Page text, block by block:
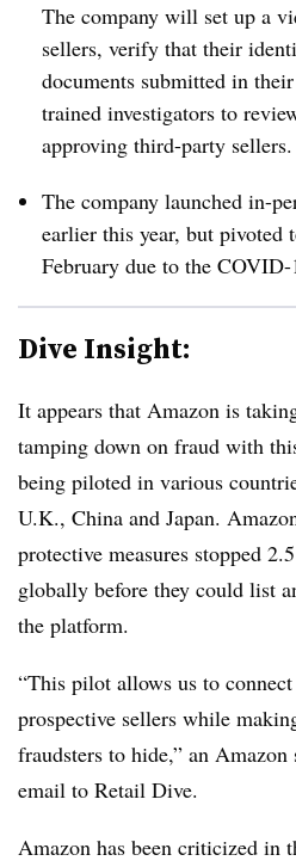
The company will set up a
sellers, verify that their
documents submitted in
trained investigators to
approving third-party sellers.
The company launched in-
earlier this year, but pivoted
February due to the COVID-
Dive Insight:
It appears that Amazon is
tamping down on fraud with
being piloted in various
U.K., China and Japan.
protective measures stopped
globally before they could list
the platform.
“This pilot allows us to
prospective sellers while
fraudsters to hide,” an Amazon
email to Retail Dive.
Amazon has been criticized in